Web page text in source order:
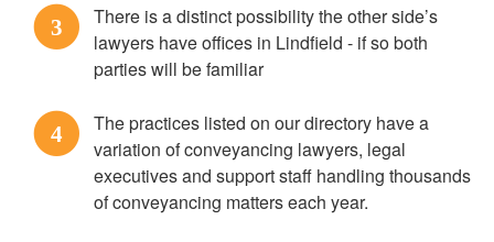
3
There is a distinct possibility the other side’s
lawyers have offices in Lindfield - if so both
parties will be familiar
4
The practices listed on our directory have a
variation of conveyancing lawyers, legal
executives and support staff handling thousands
of conveyancing matters each year.